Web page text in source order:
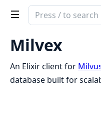
Search
documentation
of
milvex
Milvex
An Elixir client for
database built for